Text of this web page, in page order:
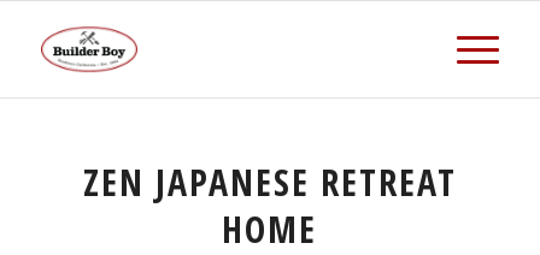
ZEN JAPANESE RETREAT
HOME